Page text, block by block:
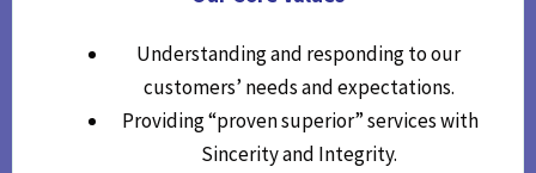
Understanding and responding to our
customers’ needs and expectations.
Providing “proven superior” services with
Sincerity and Integrity.